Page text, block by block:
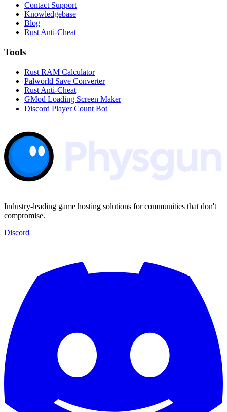
Contact Support
Knowledgebase
Blog
Rust Anti-Cheat
Tools
Rust RAM Calculator
Palworld Save Converter
Rust Anti-Cheat
GMod Loading Screen Maker
Discord Player Count Bot
Industry-leading game hosting solutions for communities that don't
compromise.
Discord